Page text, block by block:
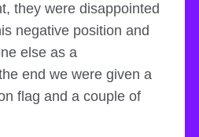
they were disappointed
negative position and
else as a
end we were given a
flag and a couple of